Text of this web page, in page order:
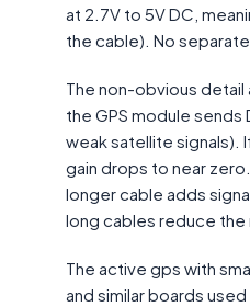
at 2.7V to 5V DC,
the cable). No
The non-obvious detail
the GPS module
weak satellite signals).
gain drops to near
longer cable adds
long cables reduce the
The active gps with
and similar boards